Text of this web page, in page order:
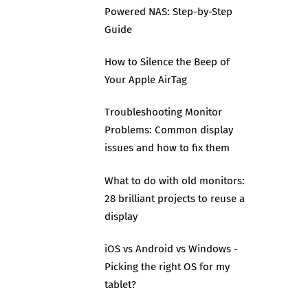
Powered NAS: Step-by-Step
Guide
How to Silence the Beep of
Your Apple AirTag
Troubleshooting Monitor
Problems: Common display
issues and how to fix them
What to do with old monitors:
28 brilliant projects to reuse a
display
iOS vs Android vs Windows -
Picking the right OS for my
tablet?